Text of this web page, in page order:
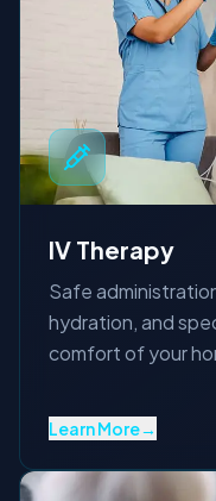
IV Therapy
Safe
hydration, and
comfort of your
Learn More→